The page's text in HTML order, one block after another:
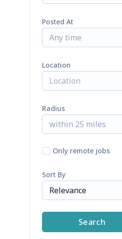
Posted At
Any time
Location
Radius
within 25 miles
Only remote jobs
Sort By
Relevance
Search